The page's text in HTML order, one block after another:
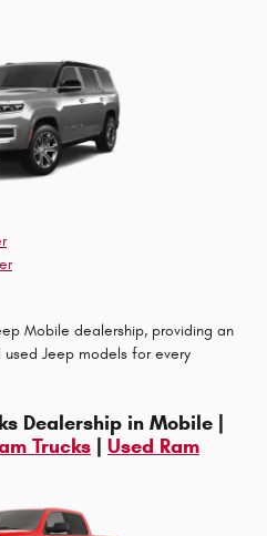
Mobile dealership, providing an
Jeep models for every
Dealership in Mobile |
Trucks
Used Ram